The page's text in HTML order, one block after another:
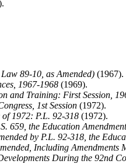
89-10, as Amended) (1967).
1967-1968 (1969).
and Training: First Session,
1st Session (1972).
1972: P.L. 92-318 (1972).
659, the Education
by P.L. 92-318, the
Including Amendments
During the 92nd